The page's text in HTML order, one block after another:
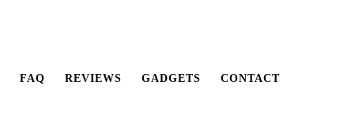
FAQ REVIEWS GADGETS CONTACT